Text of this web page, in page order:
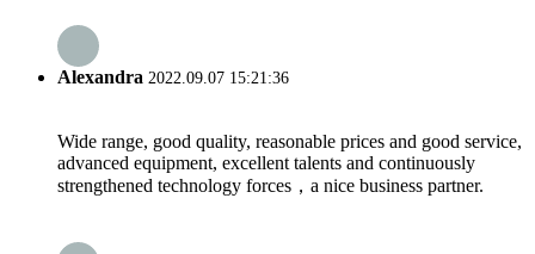
Alexandra 2022.09.07 15:21:36
Wide range, good quality, reasonable prices and good service,
advanced equipment, excellent talents and continuously
strengthened technology forces，a nice business partner.